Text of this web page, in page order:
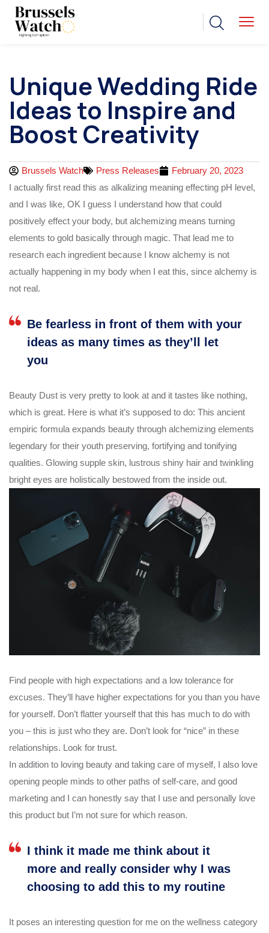
Unique Wedding Ride
Ideas to Inspire and
Boost Creativity
Brussels Watch Press Releases
February 20, 2023
I actually first read this as alkalizing meaning effecting pH level,
and I was like, OK I guess I understand how that could
positively effect your body, but alchemizing means turning
elements to gold basically through magic. That lead me to
research each ingredient because I know alchemy is not
actually happening in my body when I eat this, since alchemy is
not real.
Be fearless in front of them with your
ideas as many times as they’ll let
you
Beauty Dust is very pretty to look at and it tastes like nothing,
which is great. Here is what it’s supposed to do: This ancient
empiric formula expands beauty through alchemizing elements
legendary for their youth preserving, fortifying and tonifying
qualities. Glowing supple skin, lustrous shiny hair and twinkling
bright eyes are holistically bestowed from the inside out.
Find people with high expectations and a low tolerance for
excuses. They’ll have higher expectations for you than you have
for yourself. Don’t flatter yourself that this has much to do with
you – this is just who they are. Don’t look for “nice” in these
relationships. Look for trust.
In addition to loving beauty and taking care of myself, I also love
opening people minds to other paths of self-care, and good
marketing and I can honestly say that I use and personally love
this product but I’m not sure for which reason.
I think it made me think about it
more and really consider why I was
choosing to add this to my routine
It poses an interesting question for me on the wellness category